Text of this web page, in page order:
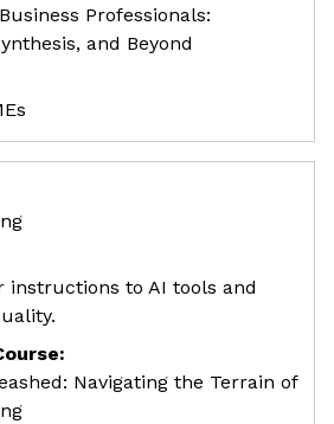
Professionals:
and Beyond
instructions to AI tools and
Navigating the Terrain of